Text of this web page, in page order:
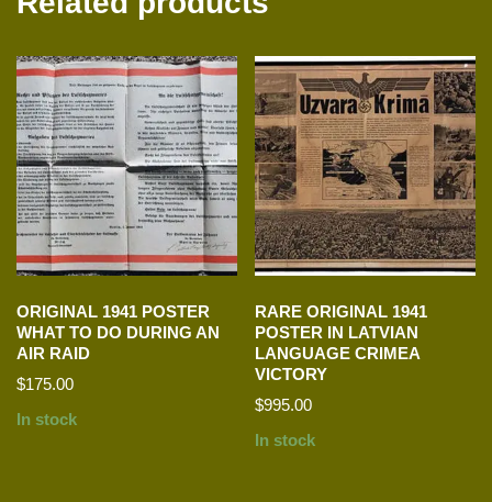
ORIGINAL 1941 POSTER
WHAT TO DO DURING AN
AIR RAID
$175.00
In stock
RARE ORIGINAL 1941
POSTER IN LATVIAN
LANGUAGE CRIMEA
VICTORY
$995.00
In stock